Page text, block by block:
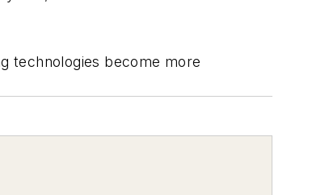
technologies become more